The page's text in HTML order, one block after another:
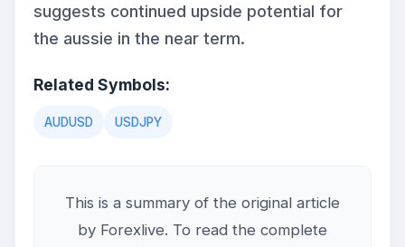
suggests continued upside potential for
the aussie in the near term.
Related Symbols:
AUDUSD USDJPY
This is a summary of the original article
by Forexlive. To read the complete